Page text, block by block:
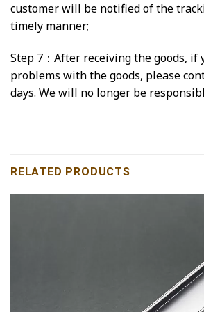
customer will be notified of the
timely manner;
Step 7：After receiving the goods, if
problems with the goods, please
days. We will no longer be
RELATED PRODUCTS